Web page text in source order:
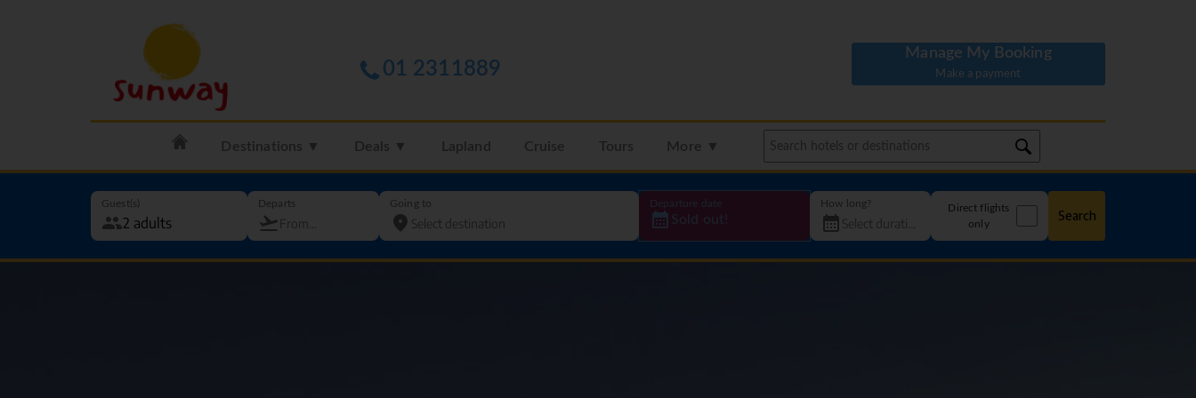
01 2311889
Manage My Booking
Make a payment
Destinations ▼ Deals ▼ Lapland Cruise Tours More ▼
Guest(s) Departs Going to Departure date
Sold out!
How long?
Direct flights
only
Search